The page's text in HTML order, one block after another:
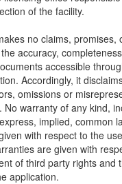
and Publications
Pre-Licensing Tools are
the public so as to better
for a Pre-Licensing
Analyst (LPA)
Care Licensing Division.
Standards Tools are forms
so as to better prepare
a compliance inspection
Program Analyst (LPA)
of the facility.
no claims, promises,
accuracy,
accessible
Accordingly, it
omissions or
No warranty of any kind,
implied, common
with respect to the
are given with
of third party rights and
application.